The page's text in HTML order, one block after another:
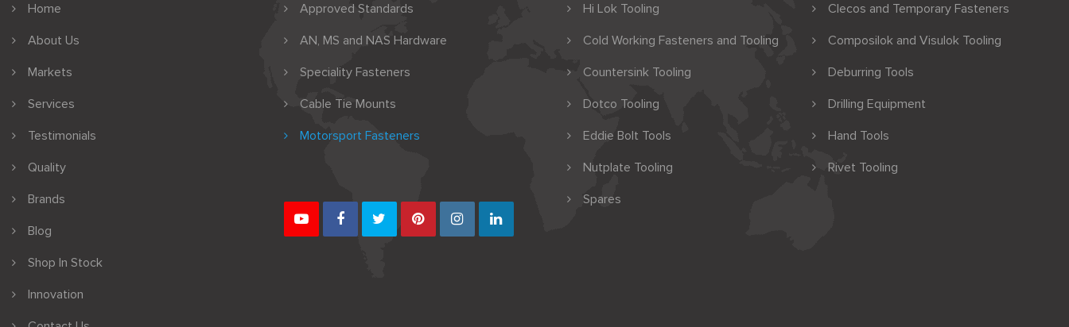
Home
About Us
Markets
Services
Testimonials
Quality
Brands
Blog
Shop In Stock
Innovation
Approved Standards
AN, MS and NAS Hardware
Speciality Fasteners
Cable Tie Mounts
Motorsport Fasteners
Hi Lok Tooling
Clecos and Temporary Fasteners
Cold Working Fasteners and Tooling
Composilok and Visulok Tooling
Countersink Tooling
Deburring Tools
Dotco Tooling
Drilling Equipment
Eddie Bolt Tools
Hand Tools
Nutplate Tooling
Rivet Tooling
Spares